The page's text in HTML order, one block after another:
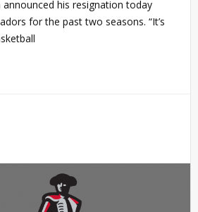
announced his resignation today
for the past two seasons. “It’s